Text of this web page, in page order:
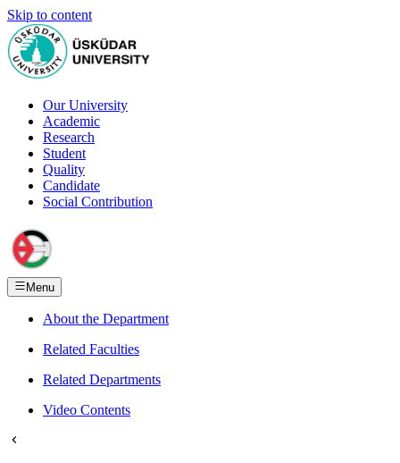
Skip to content
Our University
Academic
Research
Student
Quality
Candidate
Social Contribution
Menu
About the Department
Related Faculties
Related Departments
Video Contents